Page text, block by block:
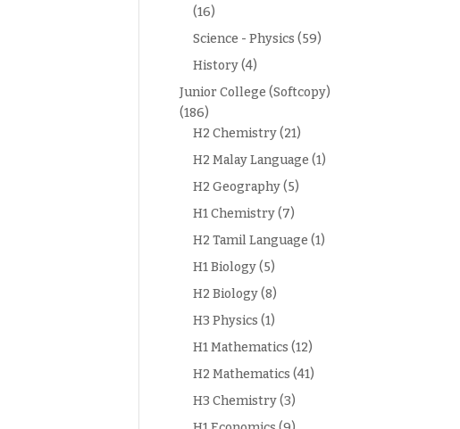
(16)
Science - Physics (59)
History(4)
Junior College (Softcopy)
(186)
H2 Chemistry(21)
H2 Malay Language (1)
H2 Geography(5)
H1 Chemistry(7)
H2 Tamil Language (1)
H1 Biology(5)
H2 Biology(8)
H3 Physics (1)
H1 Mathematics (12)
H2 Mathematics (41)
H3 Chemistry(3)